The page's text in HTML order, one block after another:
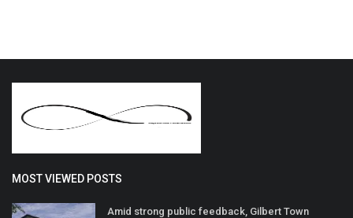
MOST VIEWED POSTS
Amid strong public feedback, Gilbert Town